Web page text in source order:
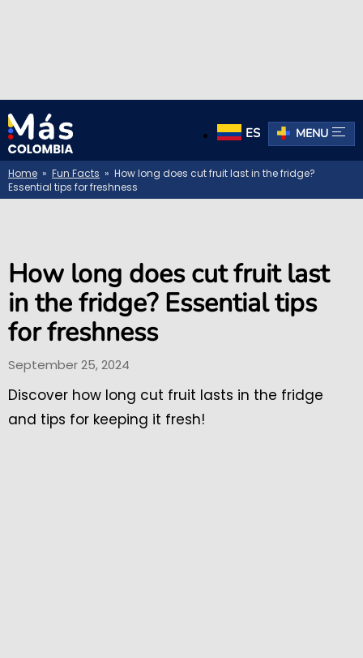
ES MENU
Home » Fun Facts » How long does cut fruit last in the fridge?
Essential tips for freshness
How long does cut fruit last
in the fridge? Essential tips
for freshness
September 25, 2024
Discover how long cut fruit lasts in the fridge
and tips for keeping it fresh!